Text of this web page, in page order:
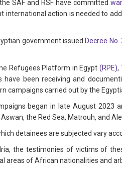
SAF and RSF have committed
international action is needed to
government issuedDecree
Refugees Platform in Egypt(RPE),
have been receiving and
campaigns carried out by the
began in late August 2023
the Red Sea, Matrouh, and
detainees are subjected vary
the testimonies of victims of
areas of African nationalities and